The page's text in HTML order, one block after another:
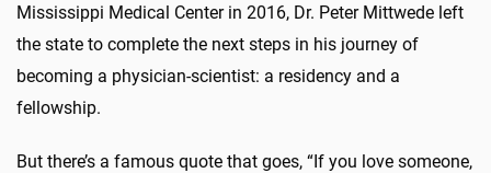
Mississippi Medical Center in 2016, Dr. Peter Mittwede left
the state to complete the next steps in his journey of
becoming a physician-scientist: a residency and a
fellowship.
But there’s a famous quote that goes, “If you love someone,